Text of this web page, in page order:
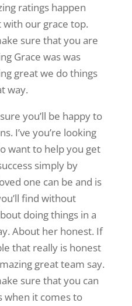
ratings happen
our grace top.
sure that you are
Grace was was
great we do things
way.
you’ll be happy to
I’ve you’re looking
want to help you get
simply by
one can be and is
find without
doing things in a
About her honest. If
that really is honest
great team say.
sure that you can
when it comes to